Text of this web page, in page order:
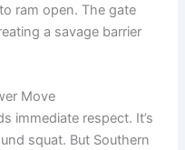
ram open. The gate
a savage barrier
Move
immediate respect. It’s
squat. But Southern